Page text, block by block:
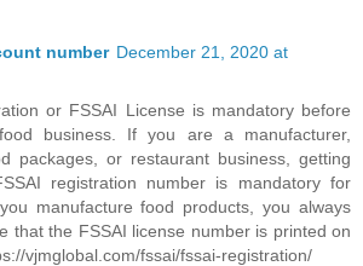
number December 21, 2020 at
or FSSAI License is mandatory before
business. If you are a manufacturer,
packages, or restaurant business, getting
registration number is mandatory for
manufacture food products, you always
that the FSSAI license number is printed on
vjmglobal.com/fssai/fssai-registration/